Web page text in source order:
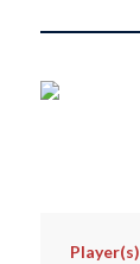
Player(s)